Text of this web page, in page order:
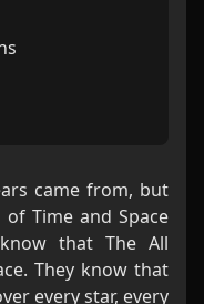
came from, but
Time and Space
that The All
They know that
every star, every